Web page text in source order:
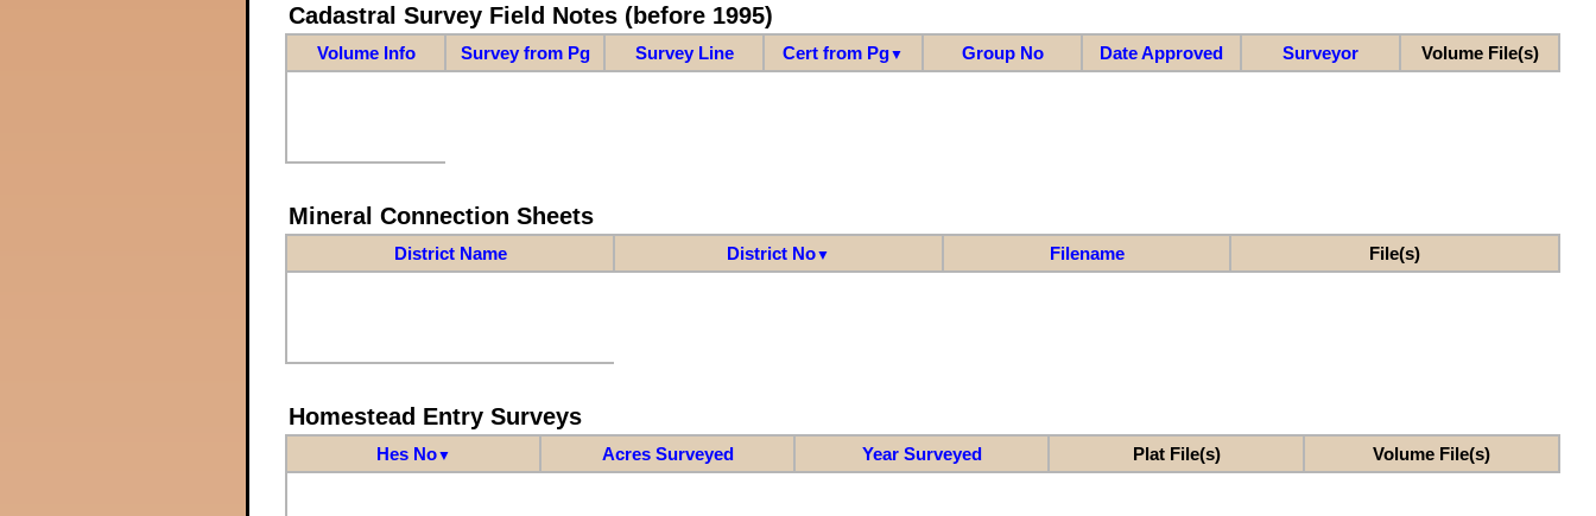
Cadastral Survey Field Notes (before 1995)
Volume Info Survey from Pg Survey Line Cert from Pg▼ Group No Date Approved Surveyor Volume File(s)
Mineral Connection Sheets
District Name District No▼ Filename File(s)
Homestead Entry Surveys
Hes No▼ Acres Surveyed Year Surveyed Plat File(s) Volume File(s)